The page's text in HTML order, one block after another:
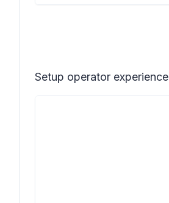
Setup operator experience